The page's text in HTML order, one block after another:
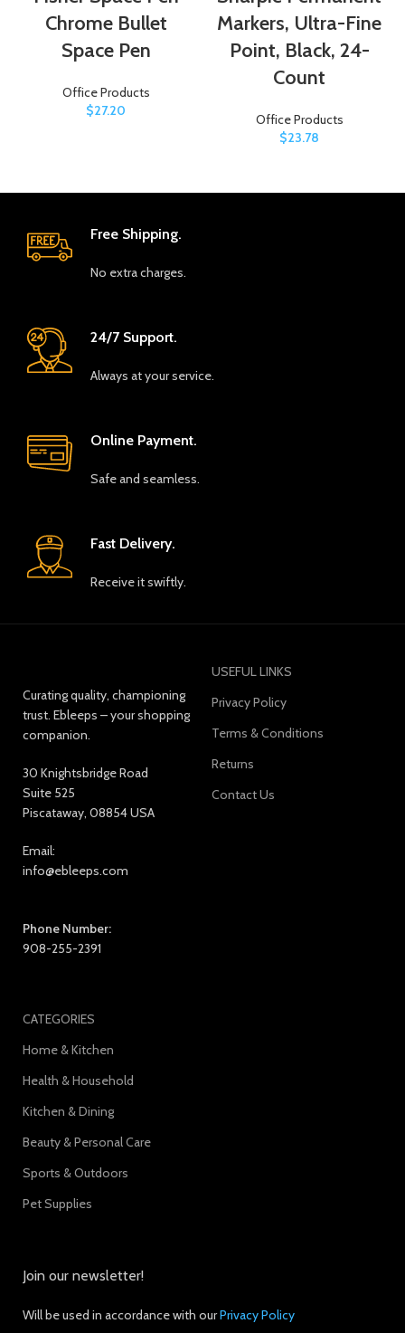
Chrome Bullet
Space Pen
Office Products
$27.20
Markers, Ultra-Fine
Point, Black, 24-
Count
Office Products
$23.78
Free Shipping.
No extra charges.
24/7 Support.
Always at your service.
Online Payment.
Safe and seamless.
Fast Delivery.
Receive it swiftly.
Curating quality, championing
trust. Ebleeps – your shopping
companion.
30 Knightsbridge Road
Suite 525
Piscataway, 08854 USA
Email:
info@ebleeps.com
Phone Number:
908-255-2391
USEFUL LINKS
Privacy Policy
Terms & Conditions
Returns
Contact Us
CATEGORIES
Home & Kitchen
Health & Household
Kitchen & Dining
Beauty & Personal Care
Sports & Outdoors
Pet Supplies
Join our newsletter!
Will be used in accordance with ourPrivacy Policy